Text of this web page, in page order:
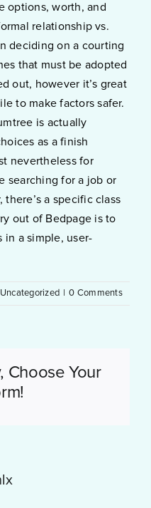
options, worth, and
relationship vs.
deciding on a courting
that must be adopted
out, however it’s great
to make factors safer.
is actually
as a finish
nevertheless for
searching for a job or
a specific class
out of Bedpage is to
in a simple, user-
Uncategorized 0 Comments
Choose Your